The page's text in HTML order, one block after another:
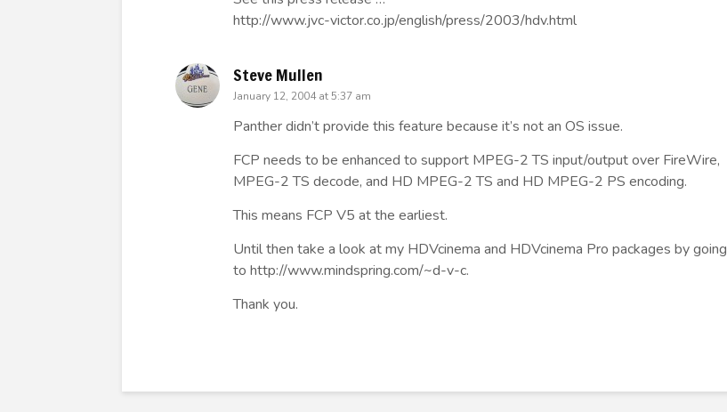
http://www.jvc-victor.co.jp/english/press/2003/hdv.html
Steve Mullen
January 12, 2004 at 5:37 am
Panther didn’t provide this feature because it’s not an OS issue.
FCP needs to be enhanced to support MPEG-2 TS input/output over FireWire,
MPEG-2 TS decode, and HD MPEG-2 TS and HD MPEG-2 PS encoding.
This means FCP V5 at the earliest.
Until then take a look at my HDVcinema and HDVcinema Pro packages by going
to http://www.mindspring.com/~d-v-c.
Thank you.